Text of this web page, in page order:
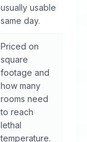
usually usable
same day.
Priced on
square
footage and
how many
rooms need
to reach
lethal
temperature.